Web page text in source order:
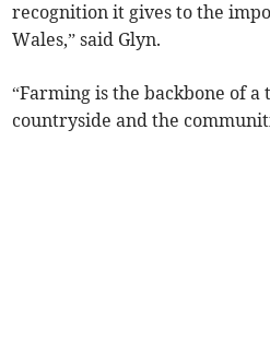
recognition it gives to the
Wales,” said Glyn.
“Farming is the backbone of
countryside and the